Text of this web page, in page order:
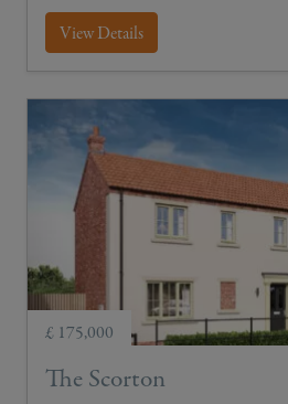
View Details
£ 175,000
The Scorton